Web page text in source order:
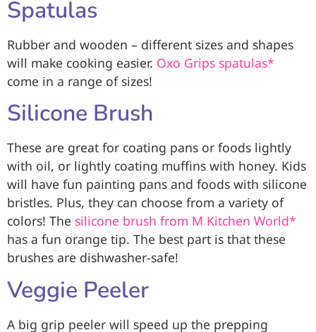
Spatulas
Rubber and wooden – different sizes and shapes
will make cooking easier. Oxo Grips spatulas*
come in a range of sizes!
Silicone Brush
These are great for coating pans or foods lightly
with oil, or lightly coating muffins with honey. Kids
will have fun painting pans and foods with silicone
bristles. Plus, they can choose from a variety of
colors! The silicone brush from M Kitchen World*
has a fun orange tip. The best part is that these
brushes are dishwasher-safe!
Veggie Peeler
A big grip peeler will speed up the prepping